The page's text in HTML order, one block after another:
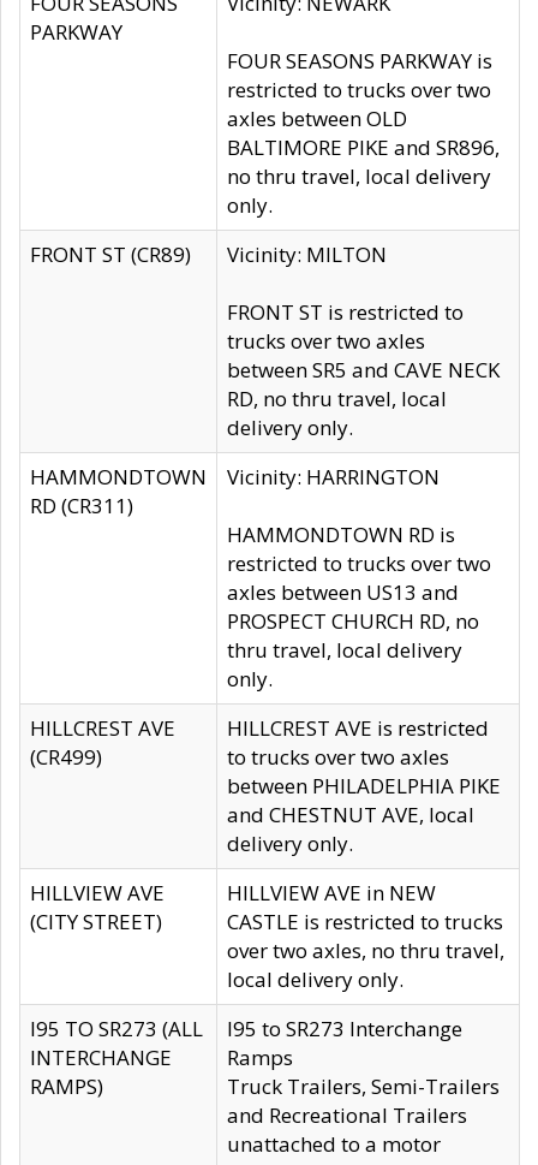
PARKWAY
FOUR SEASONS PARKWAY is
restricted to trucks over two
axles between OLD
BALTIMORE PIKE and SR896,
no thru travel, local delivery
only.
FRONT ST (CR89)
Vicinity: MILTON
FRONT ST is restricted to
trucks over two axles
between SR5 and CAVE NECK
RD, no thru travel, local
delivery only.
HAMMONDTOWN
RD (CR311)
Vicinity: HARRINGTON
HAMMONDTOWN RD is
restricted to trucks over two
axles between US13 and
PROSPECT CHURCH RD, no
thru travel, local delivery
only.
HILLCREST AVE
(CR499)
HILLCREST AVE is restricted
to trucks over two axles
between PHILADELPHIA PIKE
and CHESTNUT AVE, local
delivery only.
HILLVIEW AVE
(CITY STREET)
HILLVIEW AVE in NEW
CASTLE is restricted to trucks
over two axles, no thru travel,
local delivery only.
I95 TO SR273 (ALL
INTERCHANGE
RAMPS)
I95 to SR273 Interchange
Ramps
Truck Trailers, Semi-Trailers
and Recreational Trailers
unattached to a motor